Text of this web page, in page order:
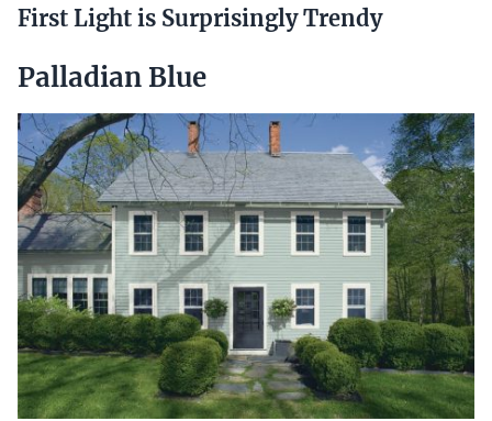
First Light is Surprisingly Trendy
Palladian Blue